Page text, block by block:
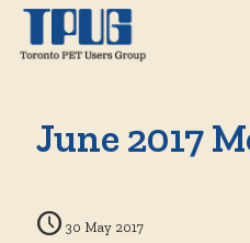
June 2017
30 May 2017